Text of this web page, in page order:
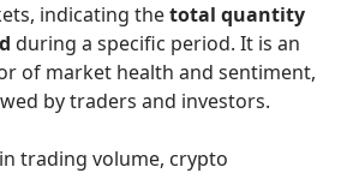
indicating thetotal quantity
during a specific period. It is an
of market health and sentiment,
by traders and investors.
trading volume, crypto